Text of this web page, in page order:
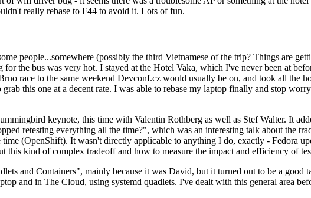
really rebase to F44 to avoid it. Lots of fun.
people...somewhere (possibly the third Vietnamese of the trip? Things are
the bus was very hot. I stayed at the Hotel Vaka, which I've never been at
race to the same weekend Devconf.cz would usually be on, and took all the
this one at a decent rate. I was able to rebase my laptop finally and stop
keynote, this time with Valentin Rothberg as well as Stef Walter. It
retesting everything all the time?", which was an interesting talk about the
(OpenShift). It wasn't directly applicable to anything I do, exactly - Fedora
this kind of complex tradeoff and how to measure the impact and efficiency of
and Containers", mainly because it was David, but it turned out to be a good
and in The Cloud, using systemd quadlets. I've dealt with this general area